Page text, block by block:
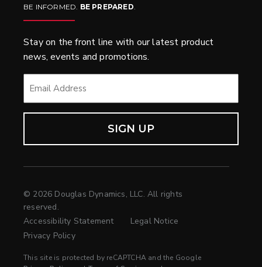
BE INFORMED. BE PREPARED.
Stay on the front line with our latest product
news, events and promotions.
© 2026 Douglas Dynamics, LLC. All rights
reserved.
Accessibility Statement
Legal Notice
Privacy Policy
This site is protected by reCAPTCHA and the Google